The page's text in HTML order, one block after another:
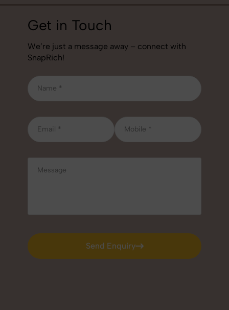
Get in Touch
We’re just a message away – connect with
SnapRich!
Send Enquiry
Send Enquiry